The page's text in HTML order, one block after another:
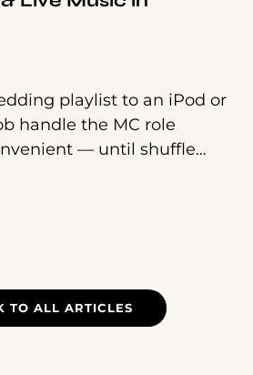
playlist to an iPod or
handle the MC role
— until shuffle
TO ALL ARTICLES